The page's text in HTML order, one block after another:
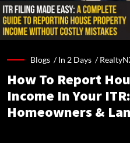
Blogs /In 2 Days /
How To Report
Income In Your
Homeowners &